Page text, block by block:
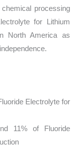
processing
for Lithium
North America as
Electrolyte for
11% of Fluoride